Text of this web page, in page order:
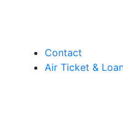
Contact
Air Ticket &